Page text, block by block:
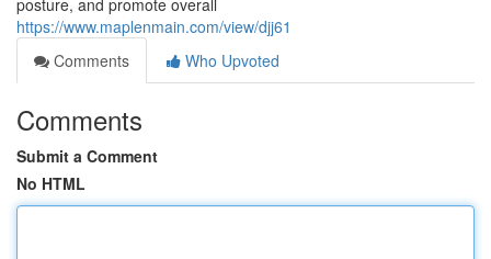
posture, and promote overall
https://www.maplenmain.com/view/djj61
Comments
Who Upvoted
Comments
Submit a Comment
No HTML